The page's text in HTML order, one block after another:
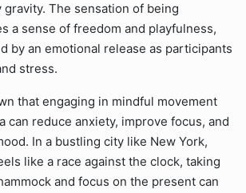
The sensation of being
a sense of freedom and playfulness,
by an emotional release as participants
stress.
that engaging in mindful movement
can reduce anxiety, improve focus, and
In a bustling city like New York,
like a race against the clock, taking
and focus on the present can